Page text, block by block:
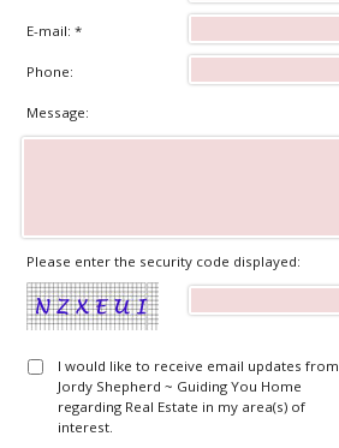
E-mail: *
Phone:
Message:
Please enter the security code displayed:
I would like to receive email updates from
Jordy Shepherd ~ Guiding You Home
regarding Real Estate in my area(s) of
interest.